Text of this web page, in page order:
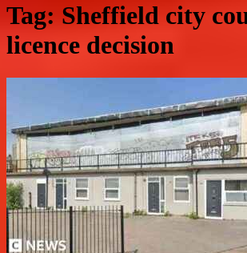
Tag: Sheffield city
licence decision